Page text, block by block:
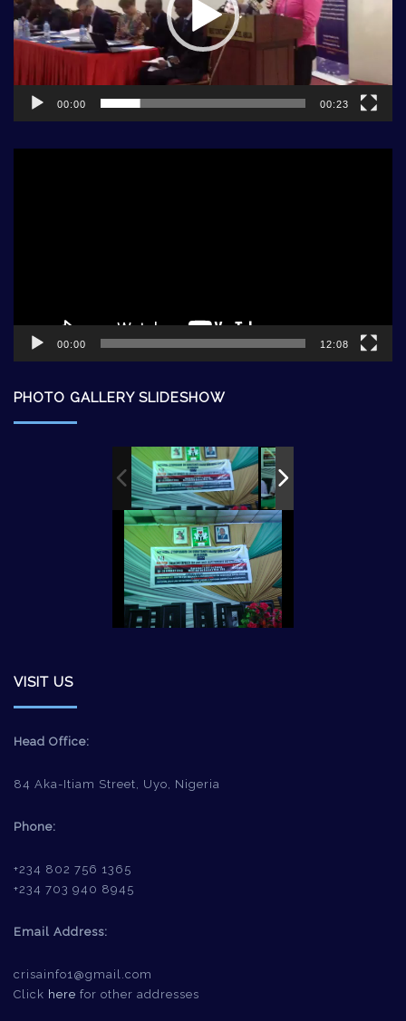
00:00 00:23
00:00 12:08
PHOTO GALLERY SLIDESHOW
VISIT US
Head Office:
84 Aka-Itiam Street, Uyo, Nigeria
Phone:
+234 802 756 1365
+234 703 940 8945
Email Address:
crisainfo1@gmail.com
Click here for other addresses